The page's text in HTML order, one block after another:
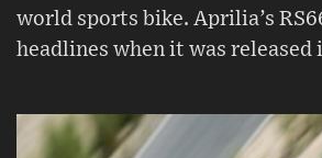
world sports bike. Aprilia’s
headlines when it was released